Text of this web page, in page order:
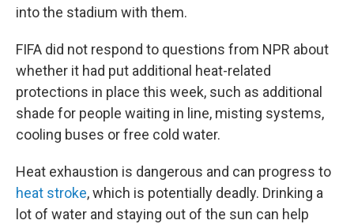
into the stadium with them.
FIFA did not respond to questions from NPR about
whether it had put additional heat-related
protections in place this week, such as additional
shade for people waiting in line, misting systems,
cooling buses or free cold water.
Heat exhaustion is dangerous and can progress to
heat stroke, which is potentially deadly. Drinking a
lot of water and staying out of the sun can help